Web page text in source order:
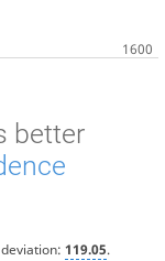
better
119.05.